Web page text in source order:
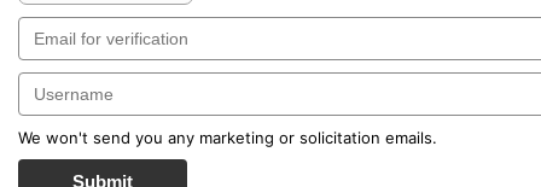
We won't send you any marketing or solicitation emails.
Submit